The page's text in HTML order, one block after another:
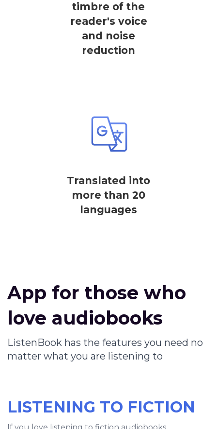
timbre of the
reader's voice
and noise
reduction
Translated into
more than 20
languages
App for those who
love audiobooks
ListenBook has the features you need no
matter what you are listening to
LISTENING TO FICTION